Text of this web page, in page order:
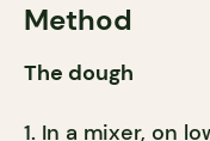
Method
The dough
In a mixer, on